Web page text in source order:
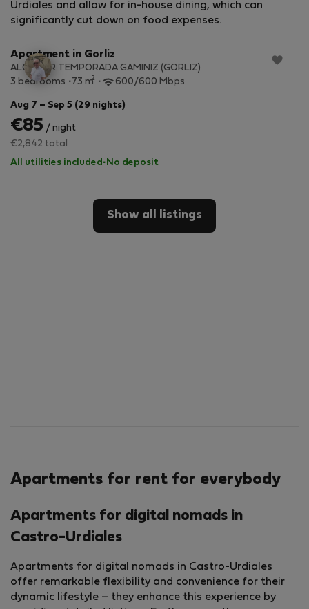
Urdiales and allow for in-house dining, which can
significantly cut down on food expenses.
StayProtection
+ Stay Benefits
Apartment in Gorliz
ALQUILER TEMPORADA GAMINIZ (GORLIZ)
3 bedrooms
73 m2 600/600 Mbps
Aug 7 – Sep 5 (29 nights)
€85 / night
€2,842 total
All utilities included · No deposit
Show all listings
Apartments for rent for everybody
Apartments for digital nomads in
Castro-Urdiales
Apartments for digital nomads in Castro-Urdiales
offer remarkable flexibility and convenience for their
dynamic lifestyle – they enhance this experience by